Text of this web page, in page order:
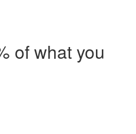
of what you